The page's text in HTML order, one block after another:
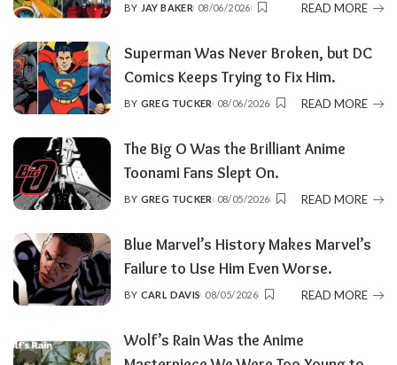
POSTED
BY JAY BAKER 08/06/2026 READ MORE
Superman Was Never Broken, but DC
Comics Keeps Trying to Fix Him.
POSTED
BY GREG TUCKER 08/06/2026 READ MORE
The Big O Was the Brilliant Anime
Toonami Fans Slept On.
POSTED
BY GREG TUCKER 08/05/2026 READ MORE
Blue Marvel’s History Makes Marvel’s
Failure to Use Him Even Worse.
POSTED
BY CARL DAVIS 08/05/2026 READ MORE
Wolf’s Rain Was the Anime